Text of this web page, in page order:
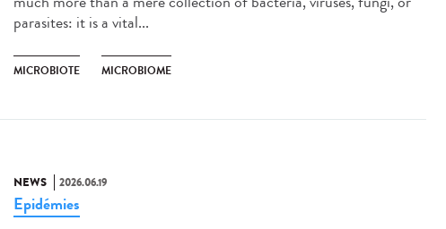
parasites: it is a vital...
MICROBIOTE MICROBIOME
NEWS 2026.06.19
Epidémies